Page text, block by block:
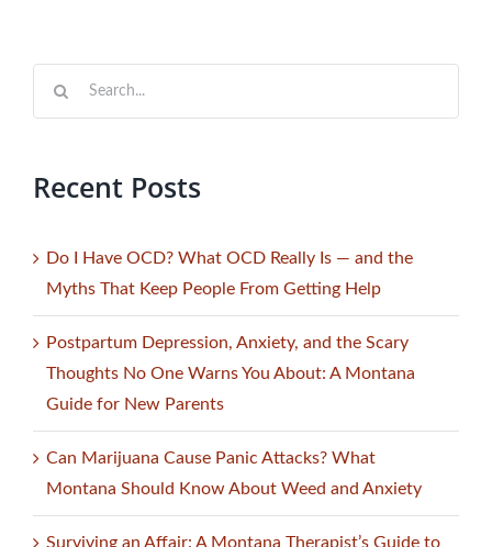
Recent Posts
Do I Have OCD? What OCD Really Is — and the
Myths That Keep People From Getting Help
Postpartum Depression, Anxiety, and the Scary
Thoughts No One Warns You About: A Montana
Guide for New Parents
Can Marijuana Cause Panic Attacks? What
Montana Should Know About Weed and Anxiety
Surviving an Affair: A Montana Therapist’s Guide to